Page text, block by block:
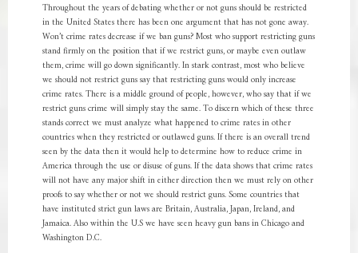
Throughout the years of debating whether or not guns should be restricted
in the United States there has been one argument that has not gone away.
Won’t crime rates decrease if we ban guns? Most who support restricting guns
stand firmly on the position that if we restrict guns, or maybe even outlaw
them, crime will go down significantly. In stark contrast, most who believe
we should not restrict guns say that restricting guns would only increase
crime rates. There is a middle ground of people, however, who say that if we
restrict guns crime will simply stay the same. To discern which of these three
stands correct we must analyze what happened to crime rates in other
countries when they restricted or outlawed guns. If there is an overall trend
seen by the data then it would help to determine how to reduce crime in
America through the use or disuse of guns. If the data shows that crime rates
will not have any major shift in either direction then we must rely on other
proofs to say whether or not we should restrict guns. Some countries that
have instituted strict gun laws are Britain, Australia, Japan, Ireland, and
Jamaica. Also within the U.S we have seen heavy gun bans in Chicago and
Washington D.C.